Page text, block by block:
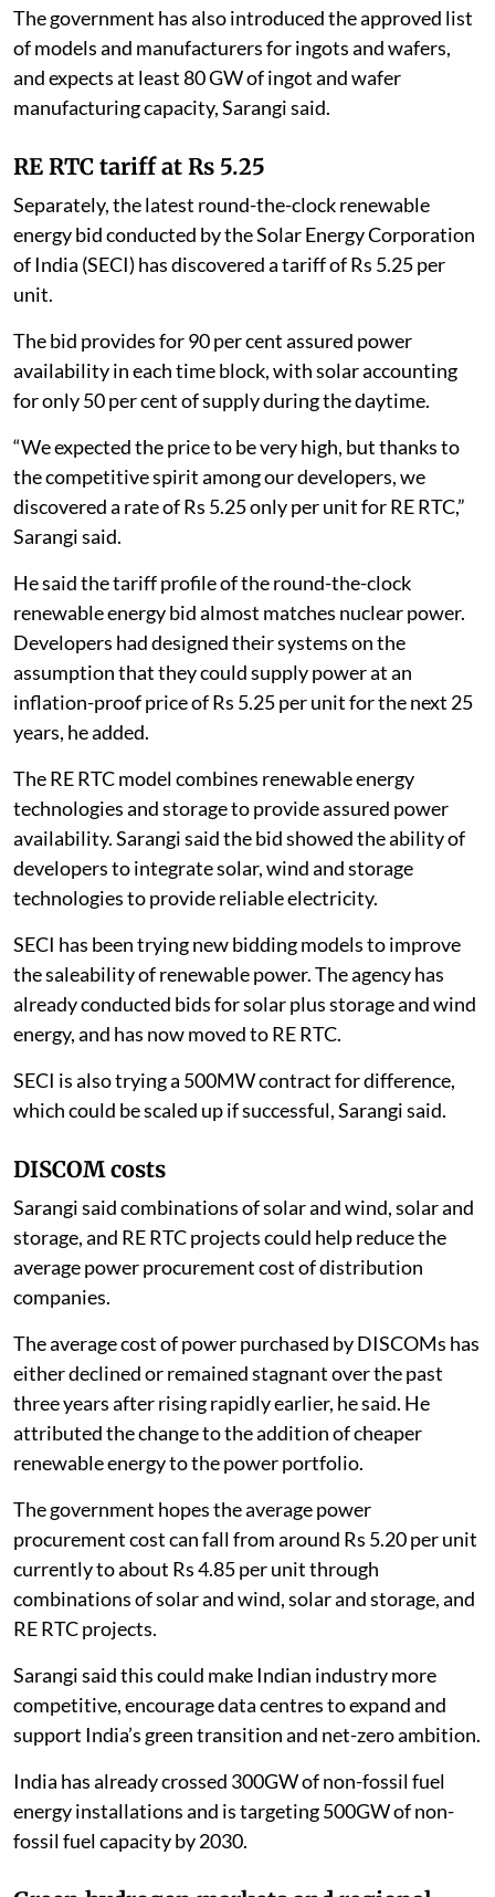
The government has also introduced the approved list
of models and manufacturers for ingots and wafers,
and expects at least 80 GW of ingot and wafer
manufacturing capacity, Sarangi said.
RE RTC tariff at Rs 5.25
Separately, the latest round-the-clock renewable
energy bid conducted by the Solar Energy Corporation
of India (SECI) has discovered a tariff of Rs 5.25 per
unit.
The bid provides for 90 per cent assured power
availability in each time block, with solar accounting
for only 50 per cent of supply during the daytime.
“We expected the price to be very high, but thanks to
the competitive spirit among our developers, we
discovered a rate of Rs 5.25 only per unit for RE RTC,”
Sarangi said.
He said the tariff profile of the round-the-clock
renewable energy bid almost matches nuclear power.
Developers had designed their systems on the
assumption that they could supply power at an
inflation-proof price of Rs 5.25 per unit for the next 25
years, he added.
The RE RTC model combines renewable energy
technologies and storage to provide assured power
availability. Sarangi said the bid showed the ability of
developers to integrate solar, wind and storage
technologies to provide reliable electricity.
SECI has been trying new bidding models to improve
the saleability of renewable power. The agency has
already conducted bids for solar plus storage and wind
energy, and has now moved to RE RTC.
SECI is also trying a 500MW contract for difference,
which could be scaled up if successful, Sarangi said.
DISCOM costs
Sarangi said combinations of solar and wind, solar and
storage, and RE RTC projects could help reduce the
average power procurement cost of distribution
companies.
The average cost of power purchased by DISCOMs has
either declined or remained stagnant over the past
three years after rising rapidly earlier, he said. He
attributed the change to the addition of cheaper
renewable energy to the power portfolio.
The government hopes the average power
procurement cost can fall from around Rs 5.20 per unit
currently to about Rs 4.85 per unit through
combinations of solar and wind, solar and storage, and
RE RTC projects.
Sarangi said this could make Indian industry more
competitive, encourage data centres to expand and
support India’s green transition and net-zero ambition.
India has already crossed 300GW of non-fossil fuel
energy installations and is targeting 500GW of non-
fossil fuel capacity by 2030.